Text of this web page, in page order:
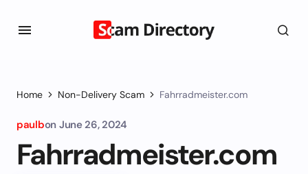
Home Non-Delivery Scam Fahrradmeister.com
paulbon June 26, 2024
Fahrradmeister.com